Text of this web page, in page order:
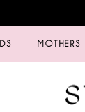
MOTHERS